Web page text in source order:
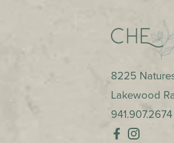
8225
Lakewood
941.907.2674